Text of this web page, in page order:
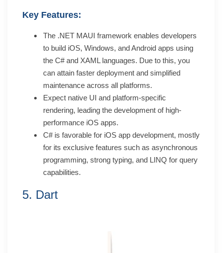
Key Features:
The .NET MAUI framework enables developers
to build iOS, Windows, and Android apps using
the C# and XAML languages. Due to this, you
can attain faster deployment and simplified
maintenance across all platforms.
Expect native UI and platform-specific
rendering, leading the development of high-
performance iOS apps.
C# is favorable for iOS app development, mostly
for its exclusive features such as asynchronous
programming, strong typing, and LINQ for query
capabilities.
5. Dart